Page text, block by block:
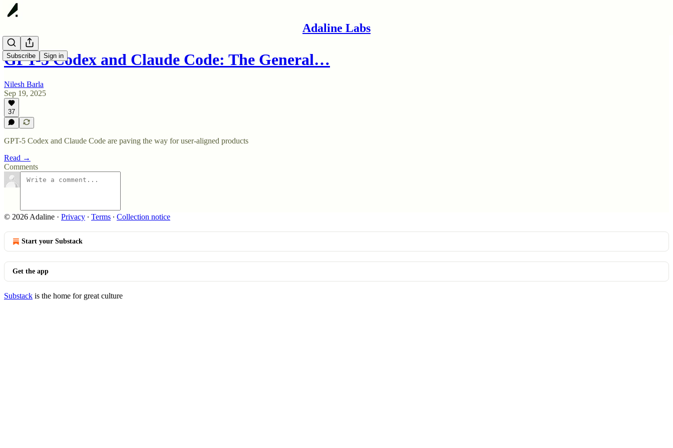
Adaline Labs
Subscribe Sign in
GPT-5 Codex and Claude Code: The General…
Nilesh Barla
Sep 19, 2025
37
GPT-5 Codex and Claude Code are paving the way for user-aligned products
Read →
Comments
© 2026 Adaline · Privacy ∙ Terms ∙ Collection notice
Start your Substack
Get the app
Substack is the home for great culture